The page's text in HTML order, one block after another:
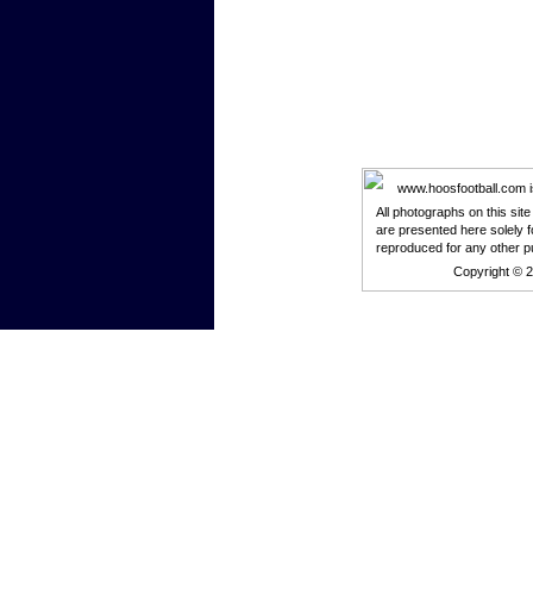
www.hoosfootball.com
All photographs on this
are presented here solely
reproduced for any other
Copyright ©